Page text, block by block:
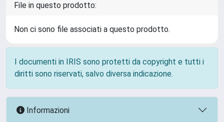
File in questo prodotto:
Non ci sono file associati a questo prodotto.
I documenti in IRIS sono protetti da copyright e tutti i
diritti sono riservati, salvo diversa indicazione.
Informazioni